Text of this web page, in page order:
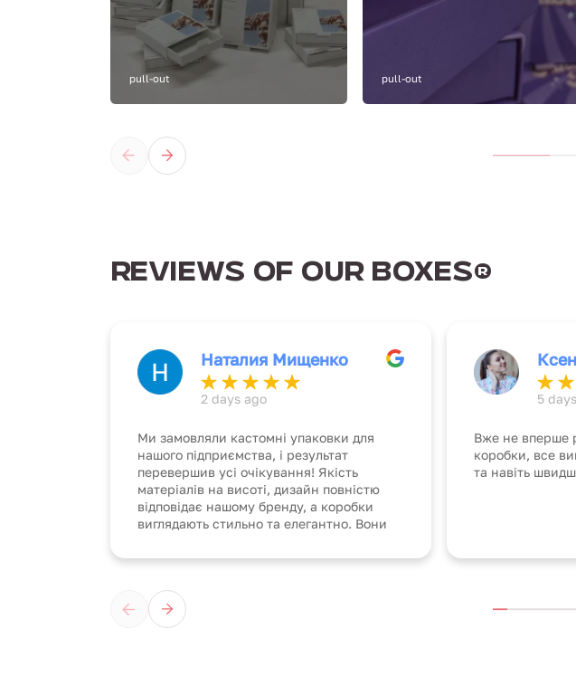
pull-out pull-out
REVIEWS OF OUR BOXES®
Наталия Мищенко
2 days ago
Ми замовляли кастомні упаковки для
нашого підприємства, і результат
перевершив усі очікування! Якість
матеріалів на висоті, дизайн повністю
відповідає нашому бренду, а коробки
виглядають стильно та елегантно. Вони
але й створюють унікальний імідж
професіоналізм!
5
Вже не вперше
коробки, все
та навіть